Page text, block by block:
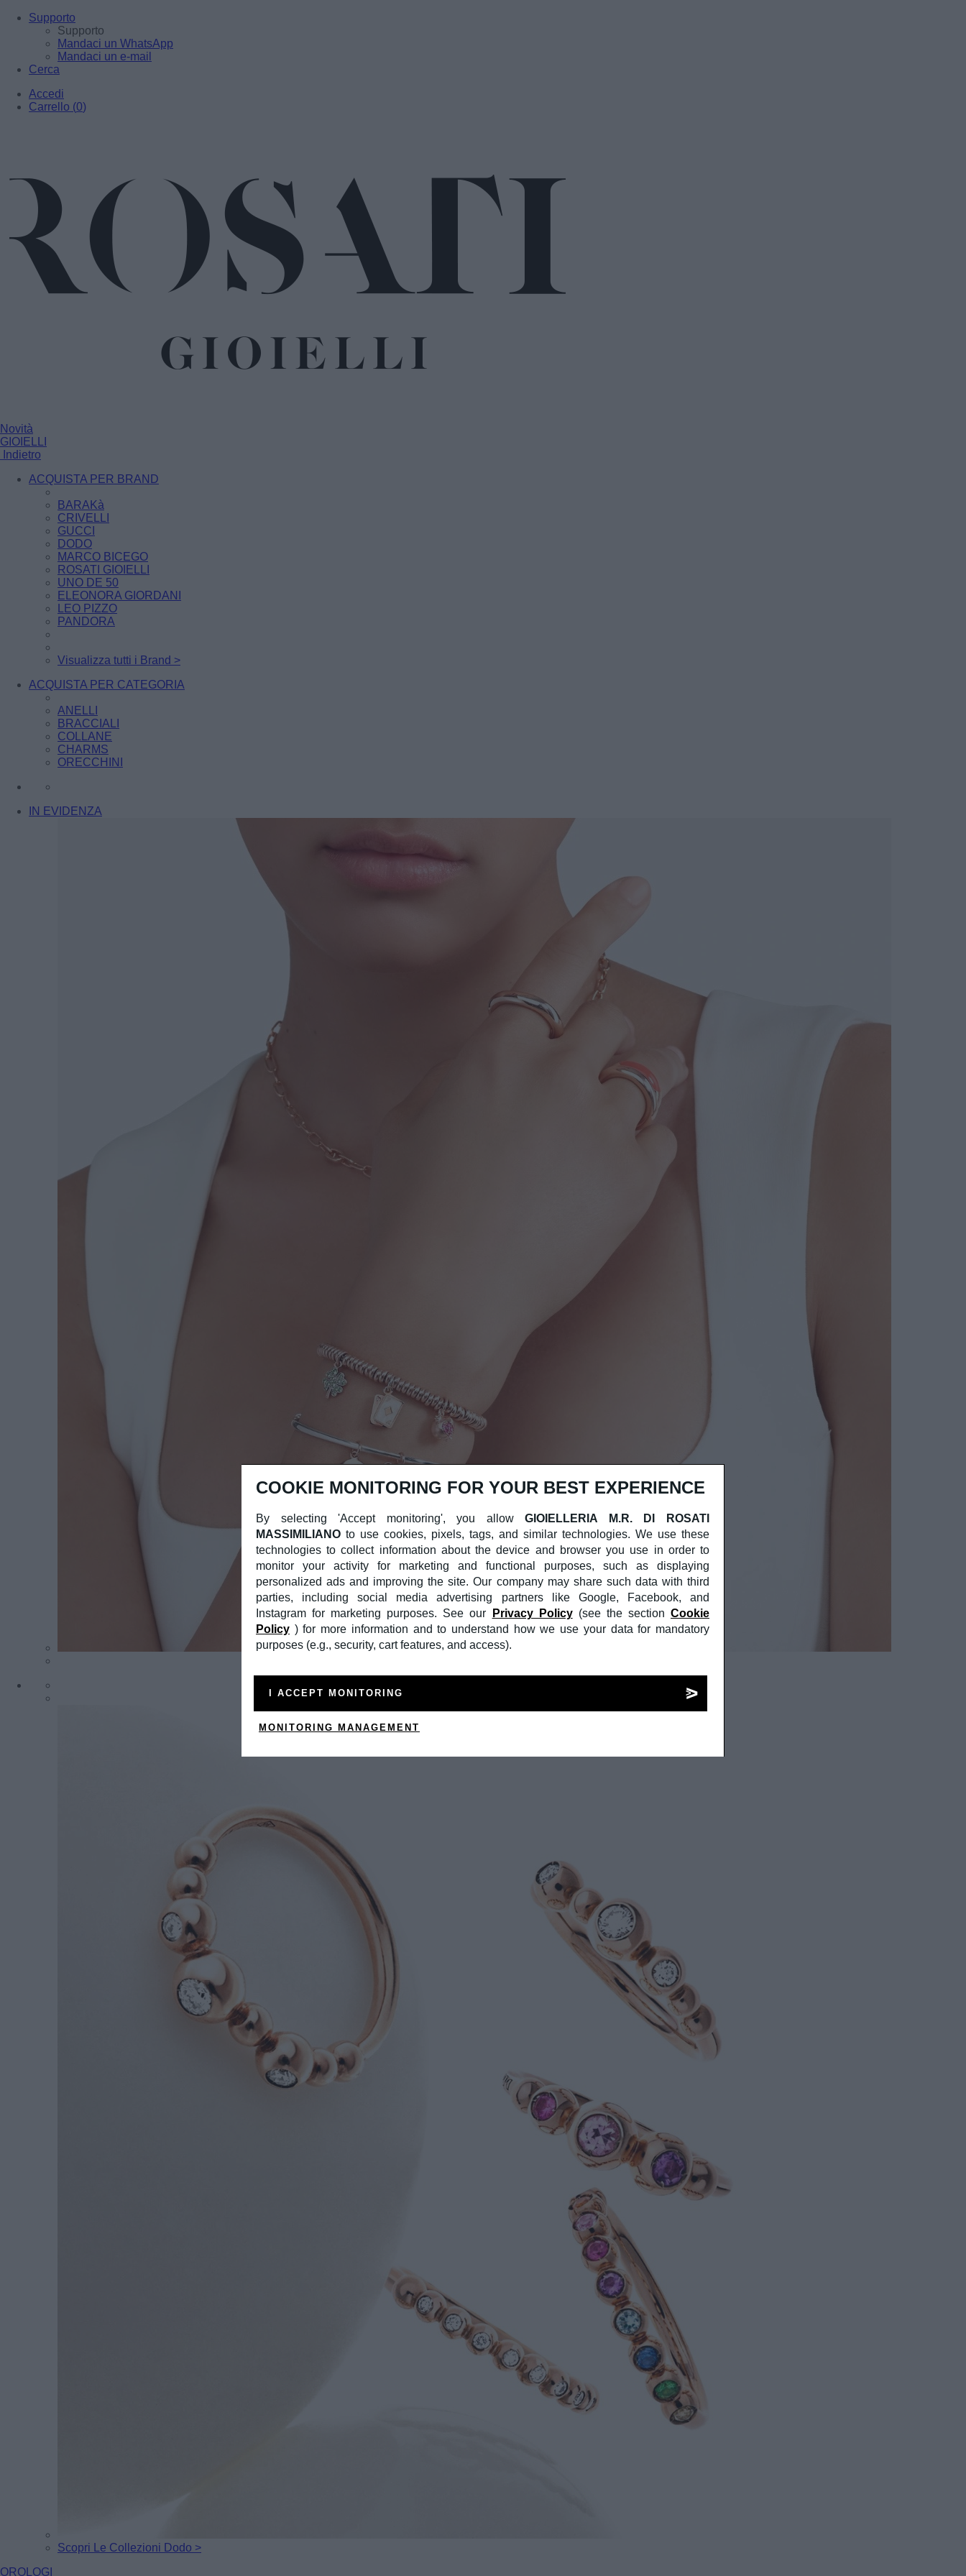
Supporto
Supporto
Mandaci un WhatsApp
Mandaci un e-mail
Cerca
Accedi
Carrello (0)
Novità
GIOIELLI
Indietro
ACQUISTA PER BRAND
BARAKà
CRIVELLI
GUCCI
DODO
MARCO BICEGO
ROSATI GIOIELLI
UNO DE 50
ELEONORA GIORDANI
LEO PIZZO
PANDORA
Visualizza tutti i Brand >
ACQUISTA PER CATEGORIA
ANELLI
BRACCIALI
COLLANE
CHARMS
ORECCHINI
IN EVIDENZA
Scopri Le Collezioni Dodo >
OROLOGI
COOKIE MONITORING FOR YOUR BEST EXPERIENCE
By selecting 'Accept monitoring', you allow
GIOIELLERIA M.R. DI ROSATI
MASSIMILIANO to use cookies, pixels, tags, and similar technologies. We use these
technologies to collect information about the device and browser you use in order to
monitor your activity for marketing and functional purposes, such as displaying
personalized ads and improving the site. Our company may share such data with third
parties, including social media advertising partners like Google, Facebook, and
Instagram for marketing purposes. See our
Privacy Policy (see the section Cookie
Policy ) for more information and to understand how we use your data for mandatory
purposes (e.g., security, cart features, and access).
I ACCEPT MONITORING
MONITORING MANAGEMENT